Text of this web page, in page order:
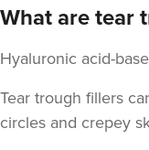
What are tear
Hyaluronic acid-
Tear trough fillers
circles and crepey